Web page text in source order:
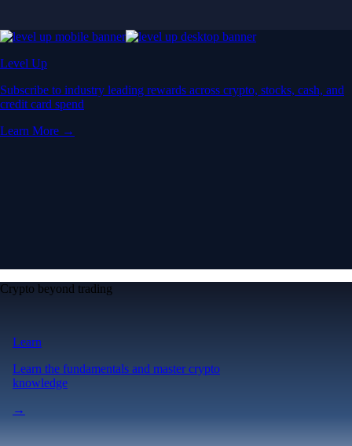
Level Up
Subscribe to industry leading rewards across crypto, stocks, cash, and
credit card spend
Learn More →
Crypto beyond trading
Learn
Learn the fundamentals and master crypto
knowledge
→